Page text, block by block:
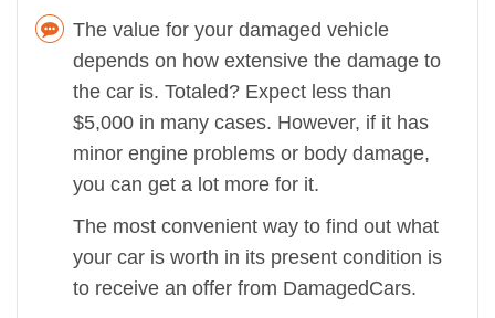
The value for your damaged vehicle
depends on how extensive the damage to
the car is. Totaled? Expect less than
$5,000 in many cases. However, if it has
minor engine problems or body damage,
you can get a lot more for it.
The most convenient way to find out what
your car is worth in its present condition is
to receive an offer from DamagedCars.